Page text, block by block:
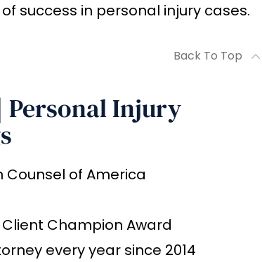
success in personal injury cases.
Back To Top
Personal Injury
Counsel of America
Champion Award
every year since 2014